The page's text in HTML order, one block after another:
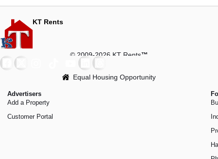
KT Rents
© 2009-2026 KT Rents™
Equal Housing Opportunity
Advertisers
Add a Property
Customer Portal